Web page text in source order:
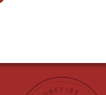
PESTO
WINDOW